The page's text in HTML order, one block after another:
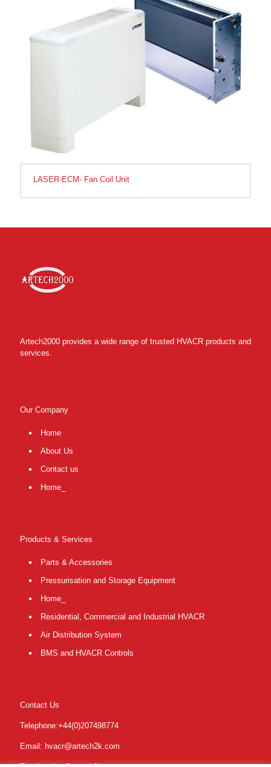
LASER-ECM- Fan Coil Unit
Artech2000 provides a wide range of trusted HVACR products and
services.
Our Company
Home
About Us
Contact us
Home_
Products & Services
Parts & Accessories
Pressurisation and Storage Equipment
Home_
Residential, Commercial and Industrial HVACR
Air Distribution System
BMS and HVACR Controls
Contact Us
Telephone:+44(0)207498774
Email: hvacr@artech2k.com